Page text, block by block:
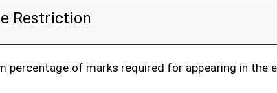
Restriction
of marks required for appearing in the